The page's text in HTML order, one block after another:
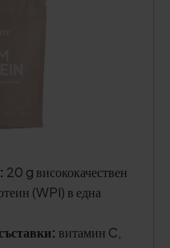
20 g висококачествен
(WPI) в една
витамин C,